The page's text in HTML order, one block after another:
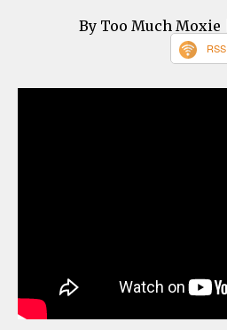
By Too Much Moxie
RSS